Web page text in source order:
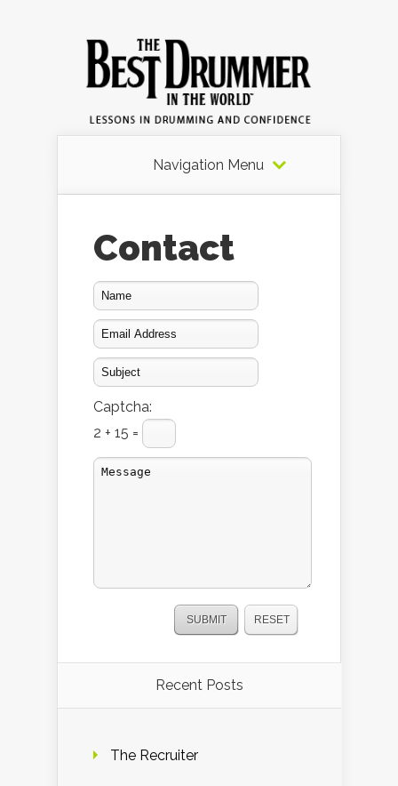
Navigation Menu
Contact
Captcha:
2 + 15 =
Recent Posts
The Recruiter